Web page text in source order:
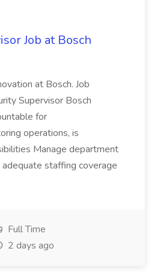
Job at Bosch
at Bosch. Job
Supervisor Bosch
for
operations, is
Manage department
staffing coverage
Full Time
2 days ago